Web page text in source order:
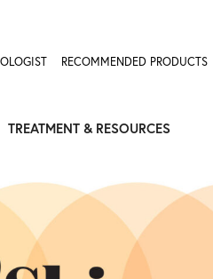
RECOMMENDED PRODUCTS
TREATMENT & RESOURCES